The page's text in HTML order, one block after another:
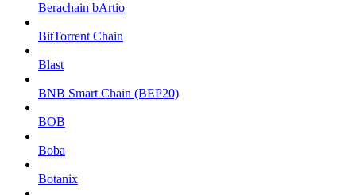
Berachain bArtio
BitTorrent Chain
Blast
BNB Smart Chain (BEP20)
BOB
Boba
Botanix